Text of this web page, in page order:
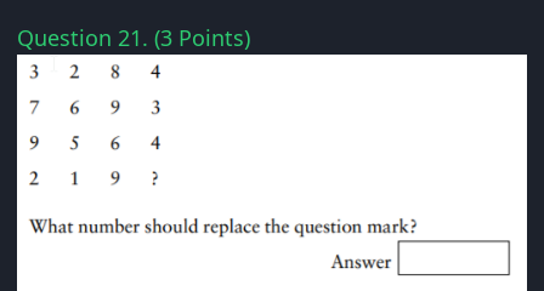
Question 21. (3 Points)